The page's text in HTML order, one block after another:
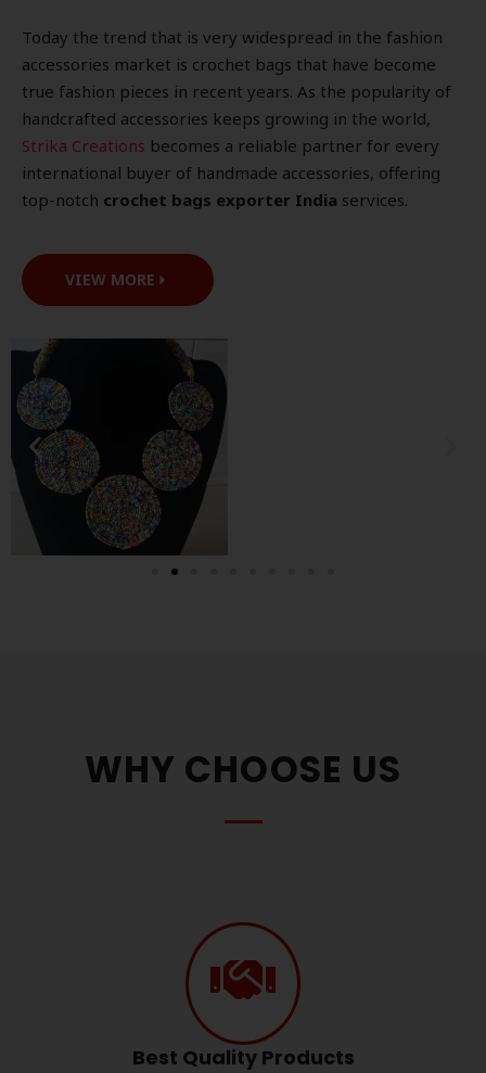
Today the trend that is very widespread in the fashion
accessories market is crochet bags that have become
true fashion pieces in recent years. As the popularity of
handcrafted accessories keeps growing in the world,
Strika Creations becomes a reliable partner for every
international buyer of handmade accessories, offering
top-notch crochet bags exporter India services.
VIEW MORE
WHY CHOOSE US
Best Quality Products